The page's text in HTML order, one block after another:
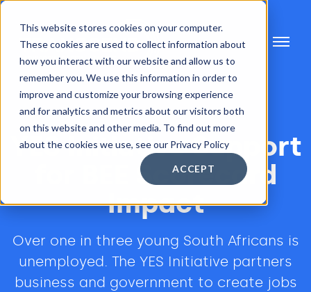
This website stores cookies on your computer.
These cookies are used to collect information about
how you interact with our website and allow us to
remember you. We use this information in order to
improve and customize your browsing experience
and for analytics and metrics about our visitors both
on this website and other media. To find out more
about the cookies we use, see our Privacy Policy
ACCEPT
YES Initiative Support
for BEE Scorecard
Impact
Over one in three young South Africans is
unemployed. The YES Initiative partners
business and government to create jobs